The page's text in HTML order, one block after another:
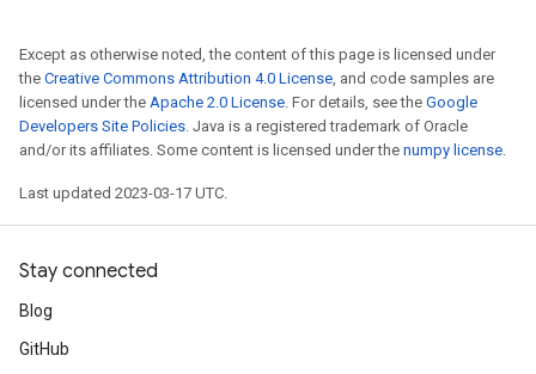
Except as otherwise noted, the content of this page is licensed under
the Creative Commons Attribution 4.0 License, and code samples are
licensed under the Apache 2.0 License. For details, see the Google
Developers Site Policies. Java is a registered trademark of Oracle
and/or its affiliates. Some content is licensed under the numpy license.
Last updated 2023-03-17 UTC.
Stay connected
Blog
GitHub